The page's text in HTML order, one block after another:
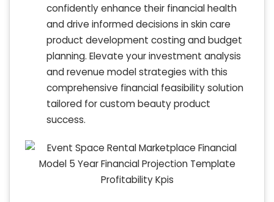
confidently enhance their financial health
and drive informed decisions in skin care
product development costing and budget
planning. Elevate your investment analysis
and revenue model strategies with this
comprehensive financial feasibility solution
tailored for custom beauty product
success.